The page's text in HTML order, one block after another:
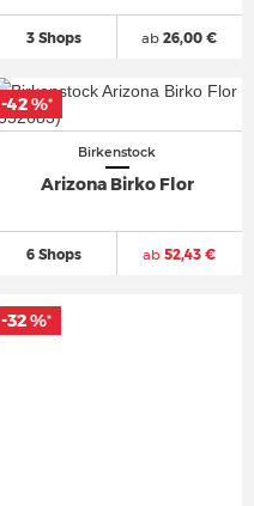
3 Shops ab 26,00 €
Birkenstock
Arizona Birko Flor
6 Shops ab 52,43 €
-42 %*
-32 %*